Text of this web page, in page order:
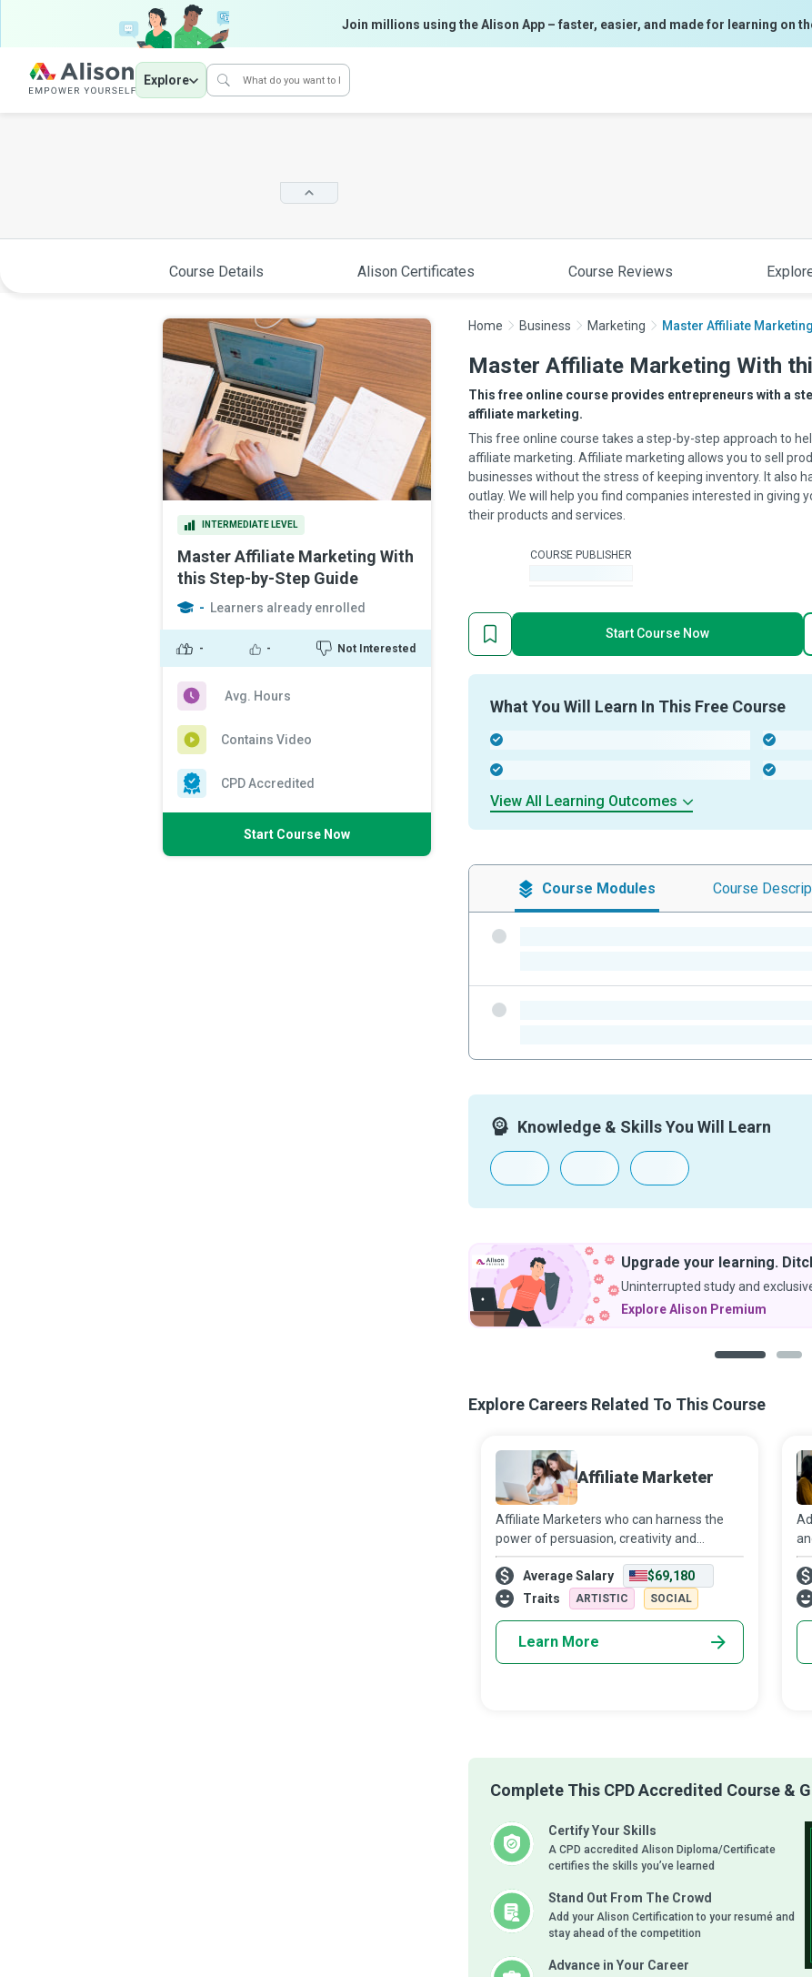
Join millions using the Alison App – faster, easier, and made for learning on
Explore
Course Details Alison Certificates Course Reviews
INTERMEDIATE LEVEL
Master Affiliate Marketing With
this Step-by-Step Guide
- Learners already enrolled
- - Not Interested
Avg. Hours
Contains Video
CPD Accredited
Start Course Now
Home Business Marketing Master Affiliate
Master Affiliate Marketing With
This free online course provides entrepreneurs with a
affiliate marketing.
This free online course takes a step-by-step approach to
affiliate marketing. Affiliate marketing allows you to sell
businesses without the stress of keeping inventory. It also
outlay. We will help you find companies interested in giving
their products and services.
COURSE PUBLISHER
Start Course Now
What You Will Learn In This Free Course
View All Learning Outcomes
Course Modules Course
Knowledge & Skills You Will Learn
Upgrade your learning.
Uninterrupted study and
Explore Alison Premium
Explore Careers Related To This Course
Affiliate Marketer
Affiliate Marketers who can harness the
power of persuasion, creativity and
strategic thinking with integrity and
transparency can sell a wide range of
products and services on behalf of other
Average Salary
$69,180
Traits
ARTISTIC SOCIAL
Learn More
Complete This CPD Accredited Course &
Certify Your Skills
A CPD accredited Alison Diploma/Certificate
certifies the skills you’ve learned
Stand Out From The Crowd
Add your Alison Certification to your resumé and
stay ahead of the competition
Advance in Your Career